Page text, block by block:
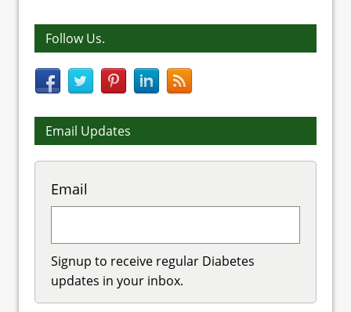
Follow Us.
Email Updates
Email
Signup to receive regular Diabetes
updates in your inbox.